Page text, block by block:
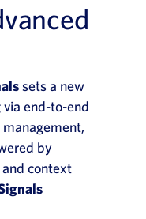
sets a new
end-to-end
by
and context